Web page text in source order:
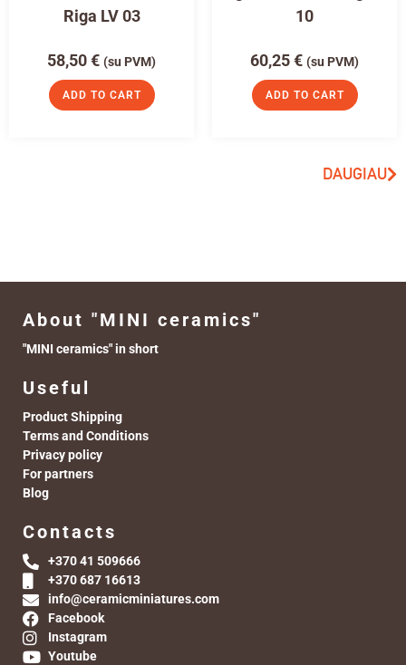
Riga LV 03
58,50€ (su PVM)
ADD TO CART
10
60,25€ (su PVM)
ADD TO CART
DAUGIAU
About "MINI ceramics"
"MINI ceramics" in short
Useful
Product Shipping
Terms and Conditions
Privacy policy
For partners
Blog
Contacts
+370 41 509666
+370 687 16613
info@ceramicminiatures.com
Facebook
Instagram
Youtube